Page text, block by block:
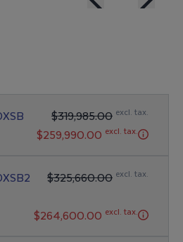
$319,985.00 excl. tax.
$259,990.00 excl. tax.
$325,660.00 excl. tax.
$264,600.00 excl. tax.